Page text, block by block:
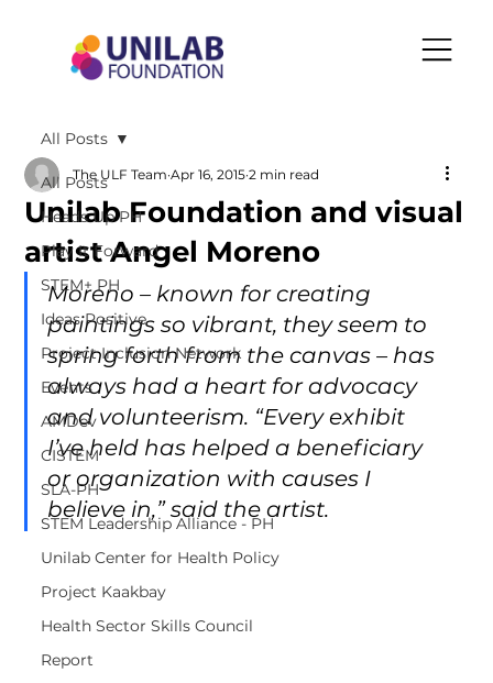
All Posts
Heads Up PH
Play It Forward
STEM+ PH
Ideas Positive
Project Inclusion Network
Events
AMDev
CISTEM
SLA-PH
STEM Leadership Alliance - PH
Unilab Center for Health Policy
Project Kaakbay
Health Sector Skills Council
Report
All Posts
Unilab Foundation and visual
artist Angel Moreno
The ULF Team Apr 16, 2015 2 min read
Moreno – known for creating
paintings so vibrant, they seem to
spring forth from the canvas – has
always had a heart for advocacy
and volunteerism. “Every exhibit
I’ve held has helped a beneficiary
or organization with causes I
believe in,” said the artist.